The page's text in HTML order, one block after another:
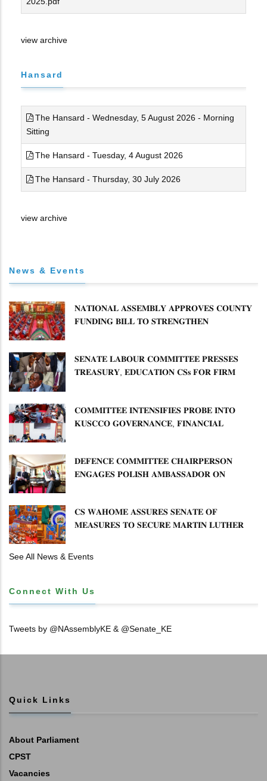
view archive
Hansard
The Hansard - Wednesday, 5 August 2026 - Morning
Sitting
The Hansard - Tuesday, 4 August 2026
The Hansard - Thursday, 30 July 2026
view archive
News & Events
𝐍𝐀𝐓𝐈𝐎𝐍𝐀𝐋 𝐀𝐒𝐒𝐄𝐌𝐁𝐋𝐘 𝐀𝐏𝐏𝐑𝐎𝐕𝐄𝐒 𝐂𝐎𝐔𝐍𝐓𝐘
𝐅𝐔𝐍𝐃𝐈𝐍𝐆 𝐁𝐈𝐋𝐋 𝐓𝐎 𝐒𝐓𝐑𝐄𝐍𝐆𝐓𝐇𝐄𝐍
𝐒𝐄𝐍𝐀𝐓𝐄 𝐋𝐀𝐁𝐎𝐔𝐑 𝐂𝐎𝐌𝐌𝐈𝐓𝐓𝐄𝐄 𝐏𝐑𝐄𝐒𝐒𝐄𝐒
𝐓𝐑𝐄𝐀𝐒𝐔𝐑𝐘, 𝐄𝐃𝐔𝐂𝐀𝐓𝐈𝐎𝐍 𝐂𝐒𝐬 𝐅𝐎𝐑 𝐅𝐈𝐑𝐌
𝐂𝐎𝐌𝐌𝐈𝐓𝐓𝐄𝐄 𝐈𝐍𝐓𝐄𝐍𝐒𝐈𝐅𝐈𝐄𝐒 𝐏𝐑𝐎𝐁𝐄 𝐈𝐍𝐓𝐎
𝐊𝐔𝐒𝐂𝐂𝐎 𝐆𝐎𝐕𝐄𝐑𝐍𝐀𝐍𝐂𝐄, 𝐅𝐈𝐍𝐀𝐍𝐂𝐈𝐀𝐋
𝐃𝐄𝐅𝐄𝐍𝐂𝐄 𝐂𝐎𝐌𝐌𝐈𝐓𝐓𝐄𝐄 𝐂𝐇𝐀𝐈𝐑𝐏𝐄𝐑𝐒𝐎𝐍
𝐄𝐍𝐆𝐀𝐆𝐄𝐒 𝐏𝐎𝐋𝐈𝐒𝐇 𝐀𝐌𝐁𝐀𝐒𝐒𝐀𝐃𝐎𝐑 𝐎𝐍
𝐂𝐒 𝐖𝐀𝐇𝐎𝐌𝐄 𝐀𝐒𝐒𝐔𝐑𝐄𝐒 𝐒𝐄𝐍𝐀𝐓𝐄 𝐎𝐅
𝐌𝐄𝐀𝐒𝐔𝐑𝐄𝐒 𝐓𝐎 𝐒𝐄𝐂𝐔𝐑𝐄 𝐌𝐀𝐑𝐓𝐈𝐍 𝐋𝐔𝐓𝐇𝐄𝐑
See All News & Events
Connect With Us
Tweets by @NAssemblyKE & @Senate_KE
Quick Links
About Parliament
CPST
Vacancies